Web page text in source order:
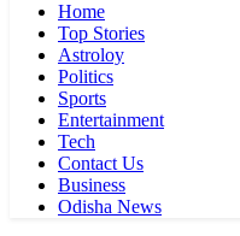
Home
Top Stories
Astroloy
Politics
Sports
Entertainment
Tech
Contact Us
Business
Odisha News